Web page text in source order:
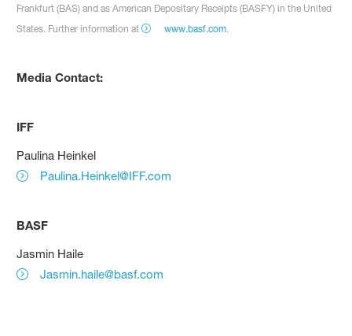
Frankfurt (BAS) and as American Depositary Receipts (BASFY) in the United
States. Further information at
www.basf.com.
Media Contact:
IFF
Paulina Heinkel
Paulina.Heinkel@IFF.com
BASF
Jasmin Haile
Jasmin.haile@basf.com